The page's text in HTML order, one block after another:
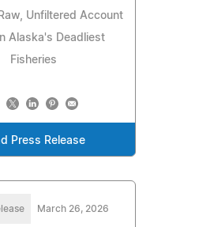
Unfiltered Account
Alaska's Deadliest
Fisheries
Press Release
March 26, 2026